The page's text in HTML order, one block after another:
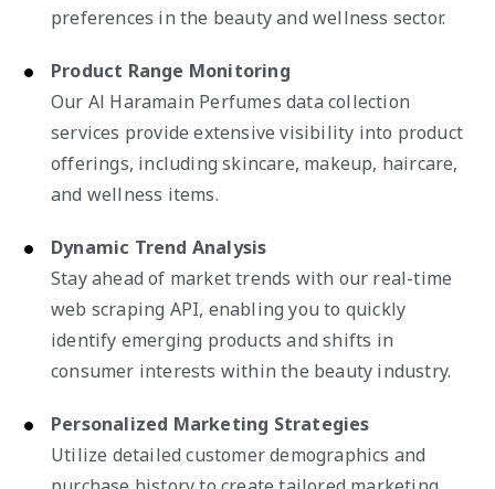
preferences in the beauty and wellness sector.
Product Range Monitoring
Our Al Haramain Perfumes data collection
services provide extensive visibility into product
offerings, including skincare, makeup, haircare,
and wellness items.
Dynamic Trend Analysis
Stay ahead of market trends with our real-time
web scraping API, enabling you to quickly
identify emerging products and shifts in
consumer interests within the beauty industry.
Personalized Marketing Strategies
Utilize detailed customer demographics and